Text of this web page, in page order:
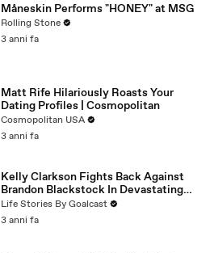
Måneskin Performs "HONEY" at MSG
Rolling Stone
3 anni fa
Matt Rife Hilariously Roasts Your
Dating Profiles | Cosmopolitan
Cosmopolitan USA
3 anni fa
Kelly Clarkson Fights Back Against
Brandon Blackstock In Devastating
Divorce Battle
Life Stories By Goalcast
3 anni fa